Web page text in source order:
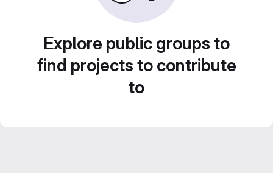
Explore public groups to
find projects to contribute
to